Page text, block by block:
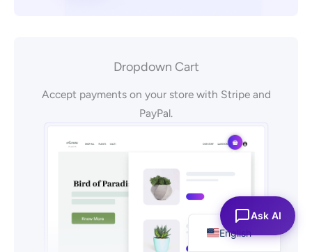
Dropdown Cart
Accept payments on your store with Stripe and
PayPal.
English
EspañolAsk AI